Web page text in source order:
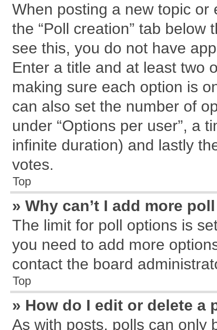
When posting a new topic
the “Poll creation” tab
see this, you do not have
Enter a title and at least two
making sure each option is
can also set the number of
under “Options per user”, a
infinite duration) and lastly
votes.
Top
» Why can’t I add more
The limit for poll options is
you need to add more
contact the board
Top
» How do I edit or delete a
As with posts, polls can only